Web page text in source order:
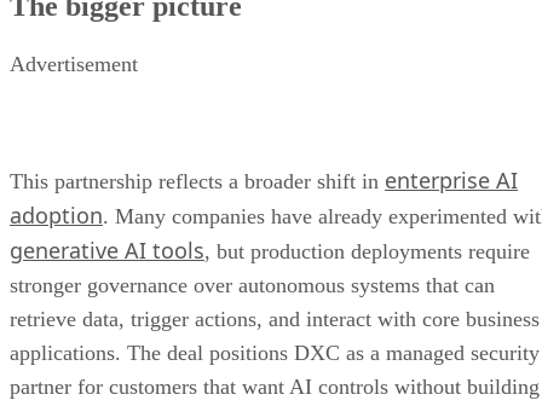
Advertisement
This partnership reflects a broader shift in enterprise AI
adoption. Many companies have already experimented
generative AI tools, but production deployments require
stronger governance over autonomous systems that can
retrieve data, trigger actions, and interact with core business
applications. The deal positions DXC as a managed security
partner for customers that want AI controls without building